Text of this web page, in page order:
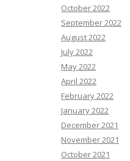
October 2022
September 2022
August 2022
July 2022
May 2022
April 2022
February 2022
January 2022
December 2021
November 2021
October 2021